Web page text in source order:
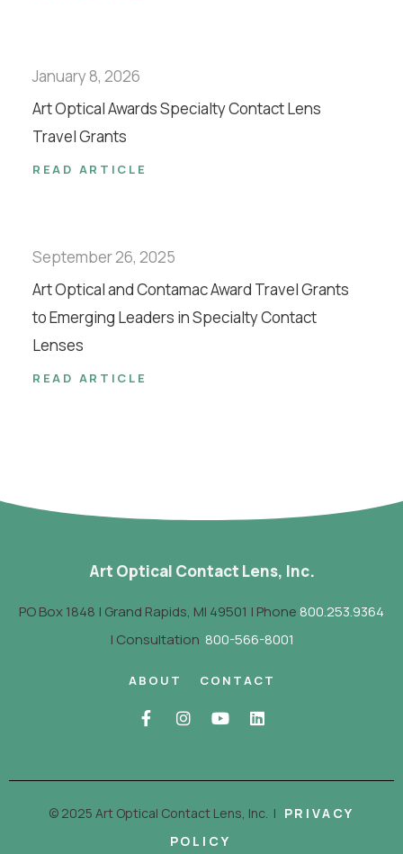
January 8, 2026
Art Optical Awards Specialty Contact Lens
Travel Grants
READ ARTICLE
September 26, 2025
Art Optical and Contamac Award Travel Grants
to Emerging Leaders in Specialty Contact
Lenses
READ ARTICLE
Art Optical Contact Lens, Inc.
PO Box 1848 | Grand Rapids, MI 49501 | Phone 800.253.9364
| Consultation 800-566-8001
ABOUT CONTACT
© 2025 Art Optical Contact Lens, Inc. | PRIVACY
POLICY